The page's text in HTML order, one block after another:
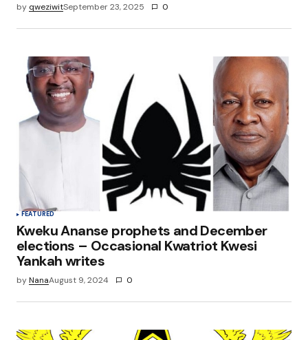
by qweziwitSeptember 23, 2025 0
FEATURED
Kweku Ananse prophets and December
elections – Occasional Kwatriot Kwesi
Yankah writes
byNanaAugust 9, 2024 0